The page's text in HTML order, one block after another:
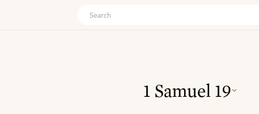
1 Samuel19